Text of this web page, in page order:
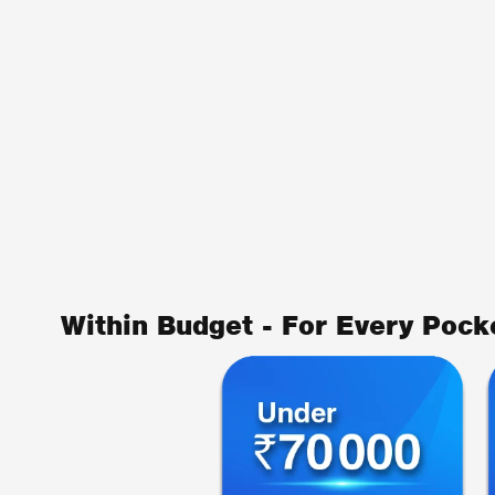
Within Budget - For Every